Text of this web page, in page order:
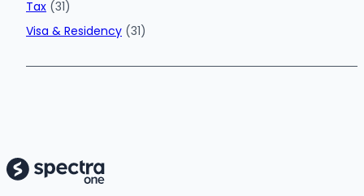
Tax (31)
Visa & Residency (31)